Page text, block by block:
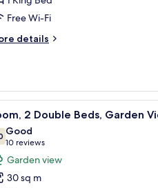
Free Wi-Fi
details
A
7 2 Double Beds, Garden
out of 10
Good
10 reviews
(10
reviews)
Garden view
30 sq m